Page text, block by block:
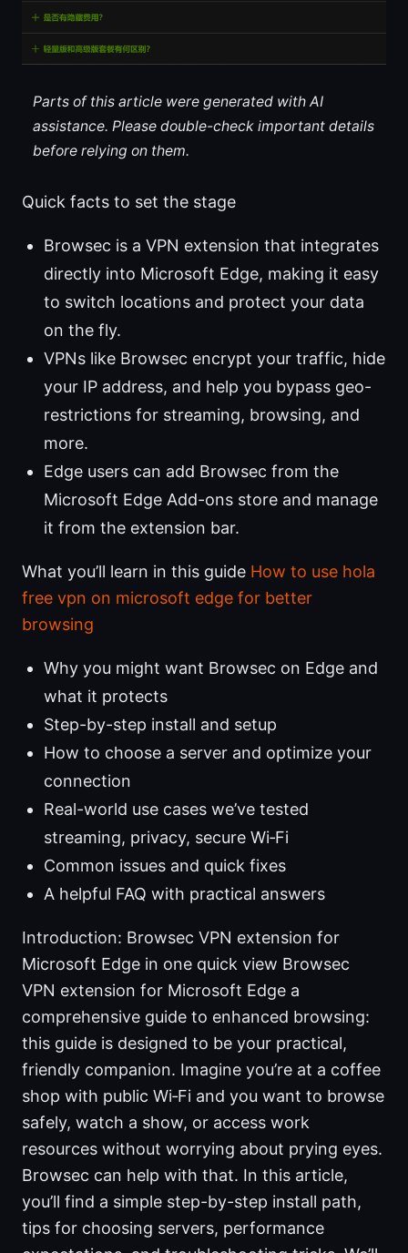
Parts of this article were generated with AI
assistance. Please double-check important details
before relying on them.
Quick facts to set the stage
Browsec is a VPN extension that integrates
directly into Microsoft Edge, making it easy
to switch locations and protect your data
on the fly.
VPNs like Browsec encrypt your traffic, hide
your IP address, and help you bypass geo-
restrictions for streaming, browsing, and
more.
Edge users can add Browsec from the
Microsoft Edge Add-ons store and manage
it from the extension bar.
What you’ll learn in this guide How to use hola
free vpn on microsoft edge for better
browsing
Why you might want Browsec on Edge and
what it protects
Step-by-step install and setup
How to choose a server and optimize your
connection
Real-world use cases we’ve tested
streaming, privacy, secure Wi‑Fi
Common issues and quick fixes
A helpful FAQ with practical answers
Introduction: Browsec VPN extension for
Microsoft Edge in one quick view Browsec
VPN extension for Microsoft Edge a
comprehensive guide to enhanced browsing:
this guide is designed to be your practical,
friendly companion. Imagine you’re at a coffee
shop with public Wi‑Fi and you want to browse
safely, watch a show, or access work
resources without worrying about prying eyes.
Browsec can help with that. In this article,
you’ll find a simple step-by-step install path,
tips for choosing servers, performance